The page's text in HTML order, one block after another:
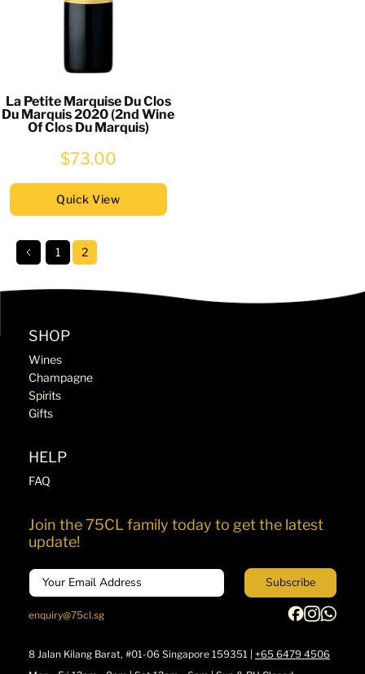
La Petite Marquise Du Clos
Du Marquis 2020 (2nd Wine
Of Clos Du Marquis)
$73.00
Quick View
1 2
SHOP
Wines
Champagne
Spirits
Gifts
HELP
FAQ
Join the 75CL family today to get the latest
update!
Email Subscribe
enquiry@75cl.sg
8 Jalan Kilang Barat, #01-06 Singapore 159351 | +65 6479 4506